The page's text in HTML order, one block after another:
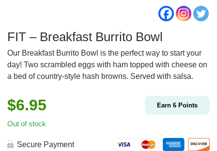
FIT – Breakfast Burrito Bowl
Our Breakfast Burrito Bowl is the perfect way to start your
day! Two scrambled eggs with ham topped with cheese on
a bed of country-style hash browns. Served with salsa.
$6.95 Earn 6 Points
Out of stock
Secure Payment